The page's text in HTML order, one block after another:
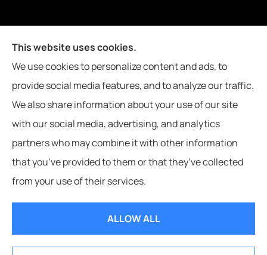
Joiner Insurance, Inc. provides logging & forestry, oil field &
energy, poultry farms, and crop insurance to all of
Mississippi, including Waynesboro, Laurel, Hattiesburg, and
Meridian, and all of Alabama, including Butler.
© Copyright 2026, Joiner Insurance|Privacy Statement |Accessibility
Statement|
This website uses cookies.
We use cookies to personalize content and ads, to
provide social media features, and to analyze our traffic.
We also share information about your use of our site
with our social media, advertising, and analytics
partners who may combine it with other information
that you’ve provided to them or that they’ve collected
from your use of their services.
ALLOW ALL